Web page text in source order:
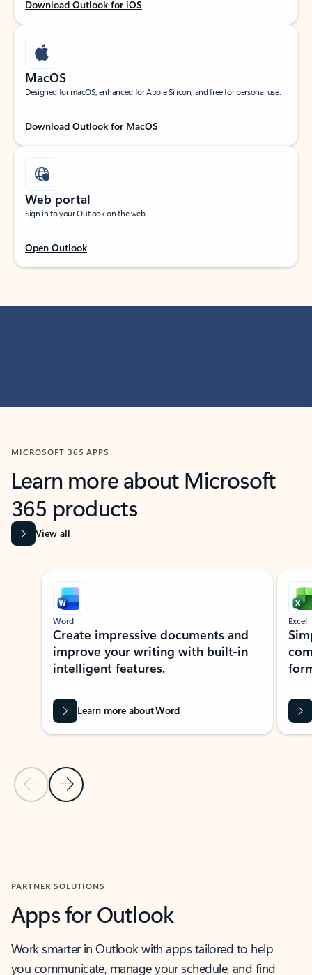
Download Outlook for iOS
MacOS
Designed for macOS, enhanced for Apple Silicon, and free for personal use.
Download Outlook for MacOS
Web portal
Sign in to your Outlook on the web.
Open Outlook
MICROSOFT 365 APPS
Learn more about Microsoft
365 products
View all
Showing slide 1 of 9
Previous Slide
Next Slide
Word
Create impressive documents and
improve your writing with built-in
intelligent features.
Learn more about Word
Excel
PARTNER SOLUTIONS
Apps for Outlook
Work smarter in Outlook with apps tailored to help
you communicate, manage your schedule, and find